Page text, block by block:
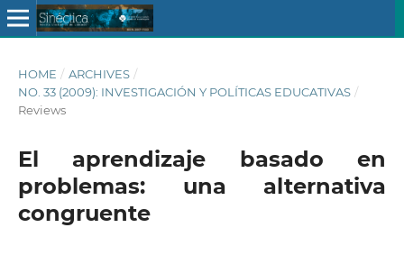
HOME / ARCHIVES /
NO. 33 (2009): INVESTIGACIÓN Y POLÍTICAS EDUCATIVAS /
Reviews
El aprendizaje basado en
problemas: una alternativa
congruente